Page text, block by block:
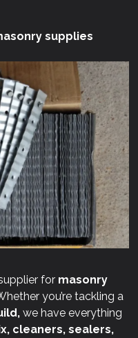
supplies
for masonry
you’re tackling a
we have everything
cleaners, sealers,